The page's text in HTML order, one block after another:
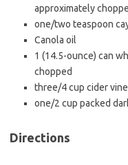
approximately
one/two teaspoon
Canola oil
1 (14.5-ounce) can
chopped
three/4 cup cider
one/2 cup packed
Directions